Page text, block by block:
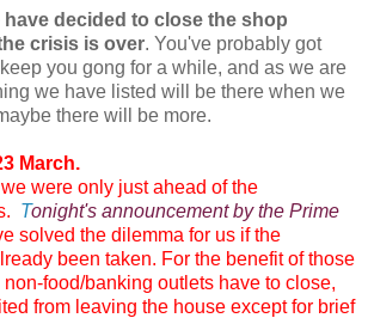
decided to close the shop
crisis is over. You've probably got
you gong for a while, and as we are
we have listed will be there when we
there will be more.
March.
were only just ahead of the
Tonight's announcement by the Prime
solved the dilemma for us if the
been taken. For the benefit of those
food/banking outlets have to close,
from leaving the house except for brief